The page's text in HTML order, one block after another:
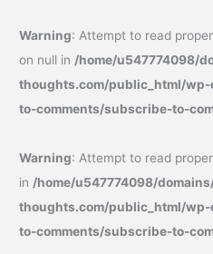
Warning: Attempt to read
on null in/home/u547774098/
thoughts.com/public_html/
to-comments/subscribe-to-
Warning: Attempt to read
in/home/u547774098/
thoughts.com/public_html/
to-comments/subscribe-to-